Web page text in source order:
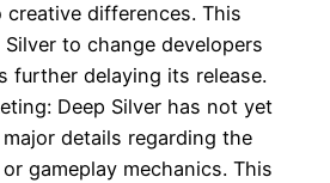
creative differences. This
Silver to change developers
further delaying its release.
Deep Silver has not yet
details regarding the
or gameplay mechanics. This